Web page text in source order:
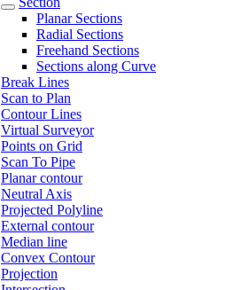
Planar Sections
Radial Sections
Freehand Sections
Sections along Curve
Break Lines
Scan to Plan
Contour Lines
Virtual Surveyor
Points on Grid
Scan To Pipe
Planar contour
Neutral Axis
Projected Polyline
External contour
Median line
Convex Contour
Projection